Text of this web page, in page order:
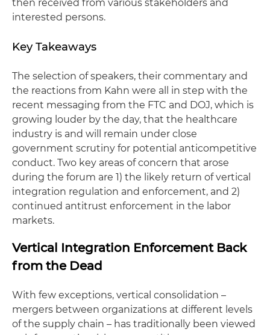
then received from various stakeholders and
interested persons.
Key Takeaways
The selection of speakers, their commentary and
the reactions from Kahn were all in step with the
recent messaging from the FTC and DOJ, which is
growing louder by the day, that the healthcare
industry is and will remain under close
government scrutiny for potential anticompetitive
conduct. Two key areas of concern that arose
during the forum are 1) the likely return of vertical
integration regulation and enforcement, and 2)
continued antitrust enforcement in the labor
markets.
Vertical Integration Enforcement Back
from the Dead
With few exceptions, vertical consolidation –
mergers between organizations at different levels
of the supply chain – has traditionally been viewed